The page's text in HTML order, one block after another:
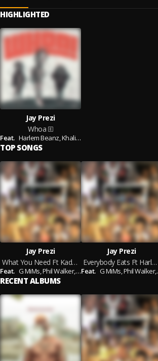
HIGHLIGHTED
Jay Prezi
Whoa
Feat. Harlem Beanz,Khaliente
TOP SONGS
Jay Prezi
What You Need Ft Kadeem King Prod. By Evan Brown
Feat. G MiMs,Phil Walker, Harlem Beanz,Kadeem King
Jay Prezi
Everybody Eats Ft Harlem Beanz Prod. Chuck Lawayne
Feat. G MiMs,Phil Walker,
RECENT ALBUMS